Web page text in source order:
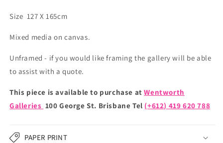
Size 127 X 165cm
Mixed media on canvas.
Unframed - if you would like framing the gallery will be able
to assist with a quote.
This piece is available to purchase atWentworth
Galleries 100 George St. Brisbane Tel (+612) 419 620 788
PAPER PRINT